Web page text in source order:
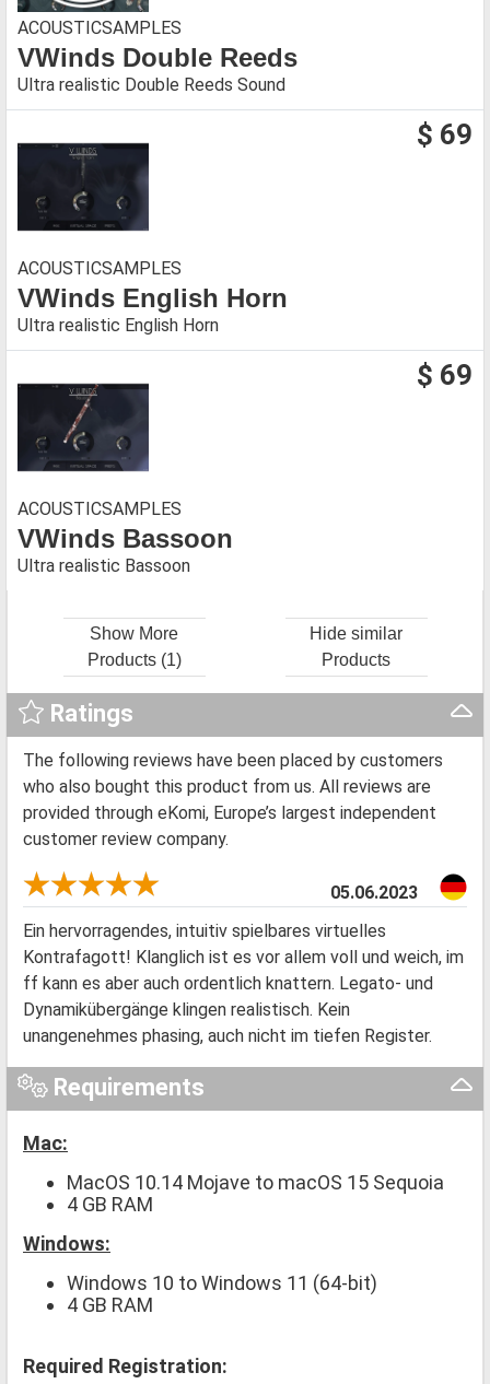
ACOUSTICSAMPLES
VWinds Double Reeds
Ultra realistic Double Reeds Sound
$ 69
ACOUSTICSAMPLES
VWinds English Horn
Ultra realistic English Horn
$ 69
ACOUSTICSAMPLES
VWinds Bassoon
Ultra realistic Bassoon
Show More
Products (1)
Hide similar
Products
Ratings
The following reviews have been placed by customers
who also bought this product from us. All reviews are
provided through eKomi, Europe’s largest independent
customer review company.
05.06.2023
Ein hervorragendes, intuitiv spielbares virtuelles
Kontrafagott! Klanglich ist es vor allem voll und weich, im
ff kann es aber auch ordentlich knattern. Legato- und
Dynamikübergänge klingen realistisch. Kein
unangenehmes phasing, auch nicht im tiefen Register.
Requirements
Mac:
MacOS 10.14 Mojave to macOS 15 Sequoia
4 GB RAM
Windows:
Windows 10 to Windows 11 (64-bit)
4 GB RAM
Required Registration: